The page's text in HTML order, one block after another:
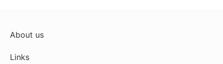
About us
Links